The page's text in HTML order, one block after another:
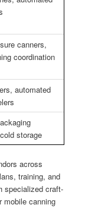
canners,
coordination
automated
storage
across
training, and
specialized craft-
mobile canning